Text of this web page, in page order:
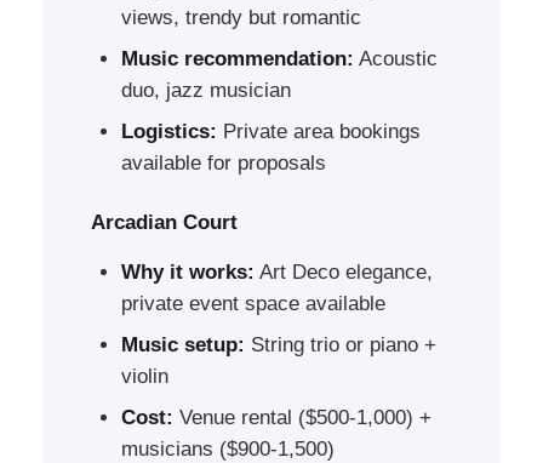
views, trendy but romantic
Music recommendation: Acoustic
duo, jazz musician
Logistics: Private area bookings
available for proposals
Arcadian Court
Why it works: Art Deco elegance,
private event space available
Music setup: String trio or piano +
violin
Cost: Venue rental ($500-1,000) +
musicians ($900-1,500)